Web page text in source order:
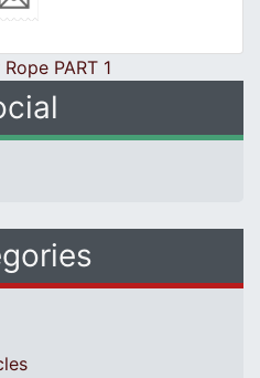
PART 1